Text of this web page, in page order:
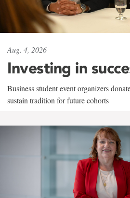
Aug. 4, 2026
Investing in
Business student event organizers
sustain tradition for future cohorts